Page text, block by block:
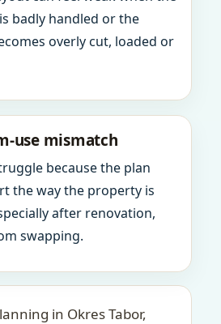
badly handled or the
overly cut, loaded or
use mismatch
because the plan
the way the property is
after renovation,
swapping.
in Okres Tabor,